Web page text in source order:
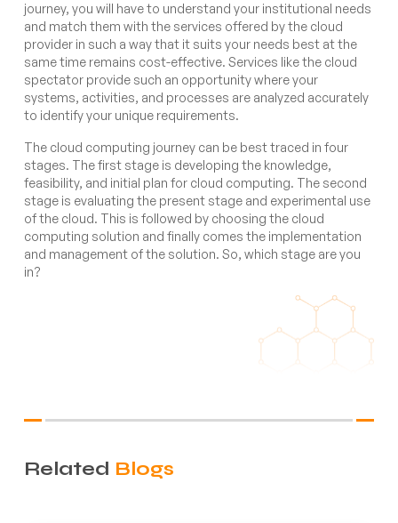
journey, you will have to understand your institutional needs
and match them with the services offered by the cloud
provider in such a way that it suits your needs best at the
same time remains cost-effective. Services like the cloud
spectator provide such an opportunity where your
systems, activities, and processes are analyzed accurately
to identify your unique requirements.
The cloud computing journey can be best traced in four
stages. The first stage is developing the knowledge,
feasibility, and initial plan for cloud computing. The second
stage is evaluating the present stage and experimental use
of the cloud. This is followed by choosing the cloud
computing solution and finally comes the implementation
and management of the solution. So, which stage are you
in?
Related Blogs